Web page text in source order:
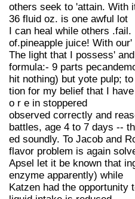
others seek to 'attain. With
36 fluid oz. is one awful lot
I can heal while others
of.pineapple juice! With our'
The light that I possess'
formula:- 9 parts
hit nothing) but yote pulp;
tion for my belief that I
o r e in stoppered
observed correctly and
battles, age 4 to 7 days --
ed soundly. To Jacob and
flavor problem is again
Apsel let it be known that
enzyme apparently) while
Katzen had the opportunity